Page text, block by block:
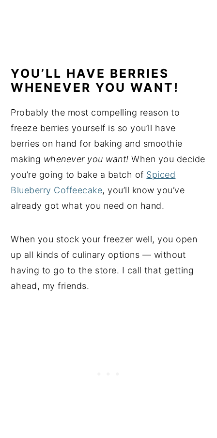
YOU’LL HAVE BERRIES
WHENEVER YOU WANT!
Probably the most compelling reason to
freeze berries yourself is so you’ll have
berries on hand for baking and smoothie
making whenever you want! When you decide
you’re going to bake a batch of Spiced
Blueberry Coffeecake, you’ll know you’ve
already got what you need on hand.
When you stock your freezer well, you open
up all kinds of culinary options — without
having to go to the store. I call that getting
ahead, my friends.